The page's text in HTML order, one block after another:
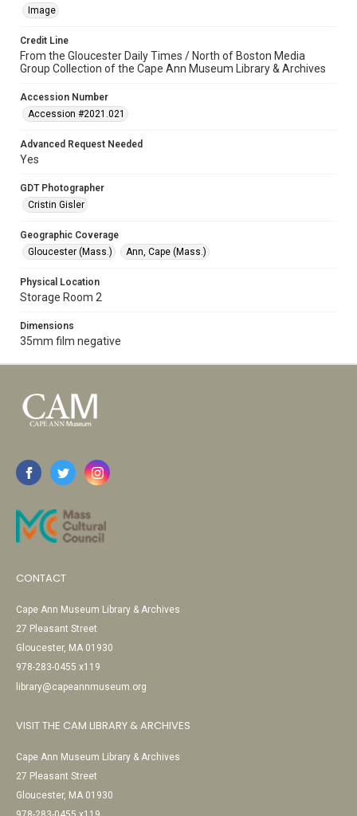
Image
Credit Line
From the Gloucester Daily Times / North of Boston Media
Group Collection of the Cape Ann Museum Library & Archives
Accession Number
Accession #2021.021
Advanced Request Needed
Yes
GDT Photographer
Cristin Gisler
Geographic Coverage
Gloucester (Mass.)
Ann, Cape (Mass.)
Physical Location
Storage Room 2
Dimensions
35mm film negative
CONTACT
Cape Ann Museum Library & Archives
27 Pleasant Street
Gloucester, MA 01930
978-283-0455 x119
library@capeannmuseum.org
VISIT THE CAM LIBRARY & ARCHIVES
Cape Ann Museum Library & Archives
27 Pleasant Street
Gloucester, MA 01930